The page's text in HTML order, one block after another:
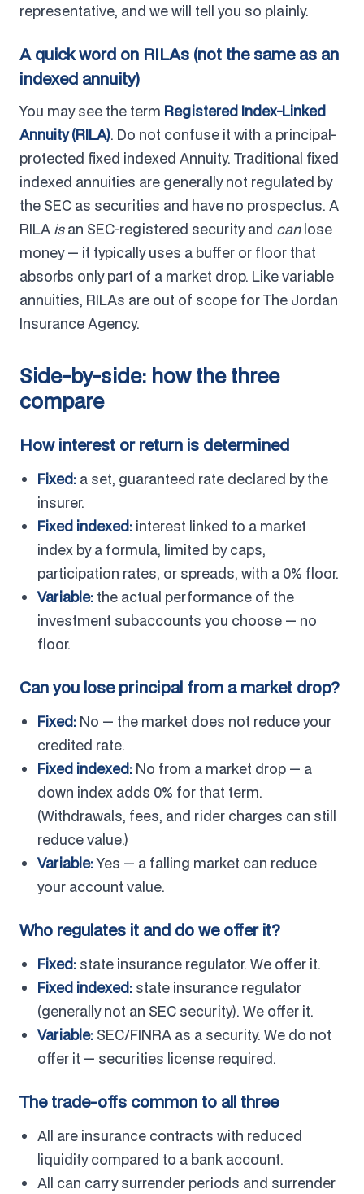
representative, and we will tell you so plainly.
A quick word on RILAs (not the same as an
indexed annuity)
You may see the term Registered Index-Linked
Annuity (RILA). Do not confuse it with a principal-
protected fixed indexed Annuity. Traditional fixed
indexed annuities are generally not regulated by
the SEC as securities and have no prospectus. A
RILA isan SEC-registered security and canlose
money — it typically uses a buffer or floor that
absorbs only part of a market drop. Like variable
annuities, RILAs are out of scope for The Jordan
Insurance Agency.
Side-by-side: how the three
compare
How interest or return is determined
Fixed: a set, guaranteed rate declared by the
insurer.
Fixed indexed: interest linked to a market
index by a formula, limited by caps,
participation rates, or spreads, with a 0% floor.
Variable: the actual performance of the
investment subaccounts you choose — no
floor.
Can you lose principal from a market drop?
Fixed: No — the market does not reduce your
credited rate.
Fixed indexed: No from a market drop — a
down index adds 0% for that term.
(Withdrawals, fees, and rider charges can still
reduce value.)
Variable:Yes — a falling market can reduce
your account value.
Who regulates it and do we offer it?
Fixed: state insurance regulator. We offer it.
Fixed indexed: state insurance regulator
(generally not an SEC security). We offer it.
Variable: SEC/FINRA as a security. We do not
offer it — securities license required.
The trade-offs common to all three
All are insurance contracts with reduced
liquidity compared to a bank account.
All can carry surrender periods and surrender